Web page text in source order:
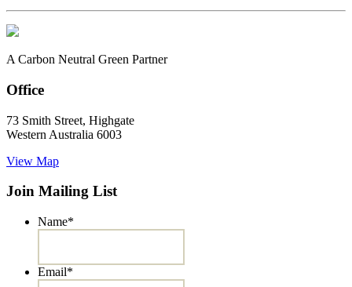
A Carbon Neutral Green Partner
Office
73 Smith Street, Highgate
Western Australia 6003
View Map
Join Mailing List
Name*
Email*